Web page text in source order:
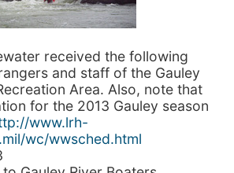
received the following
and staff of the Gauley
Area. Also, note that
for the 2013 Gauley season
www.lrh-
wc/wwsched.html